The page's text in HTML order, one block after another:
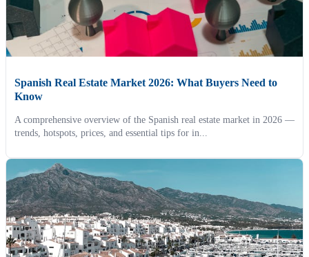
Spanish Real Estate Market 2026: What Buyers Need to
Know
A comprehensive overview of the Spanish real estate market in 2026 —
trends, hotspots, prices, and essential tips for in...